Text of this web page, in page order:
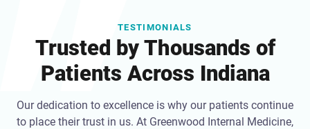
TESTIMONIALS
Trusted by Thousands of
Patients Across Indiana
Our dedication to excellence is why our patients continue
to place their trust in us. At Greenwood Internal Medicine,